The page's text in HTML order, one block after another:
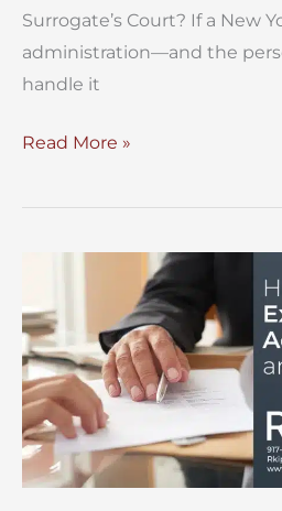
Surrogate’s Court? If a New
administration—and the
handle it
What
an
New
York
Surrogate’s
Court?
Read More »